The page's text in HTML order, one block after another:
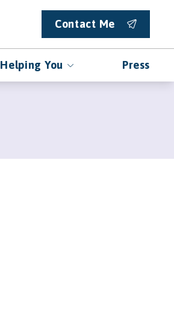
Contact Me
Helping You Press